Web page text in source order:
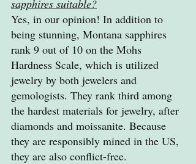
sapphires suitable?
Yes, in our opinion! In addition to
being stunning, Montana sapphires
rank 9 out of 10 on the Mohs
Hardness Scale, which is utilized
jewelry by both jewelers and
gemologists. They rank third among
the hardest materials for jewelry, after
diamonds and moissanite. Because
they are responsibly mined in the US,
they are also conflict-free.